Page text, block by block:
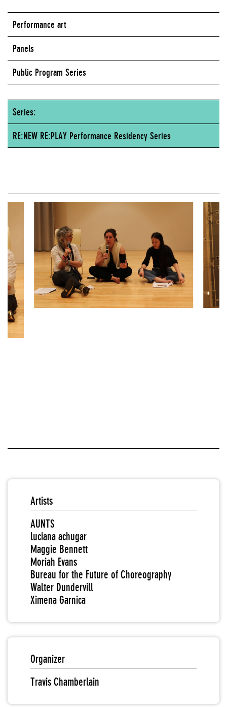
Performance art
Panels
Public Program Series
Series:
RE:NEW RE:PLAY Performance Residency Series
Artists
AUNTS
luciana achugar
Maggie Bennett
Moriah Evans
Bureau for the Future of Choreography
Walter Dundervill
Ximena Garnica
Organizer
Travis Chamberlain